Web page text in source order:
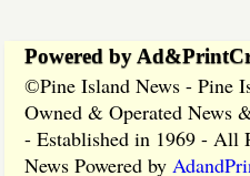
Powered by
©Pine Island News - Pine
Owned & Operated News
- Established in 1969 - All
News Powered by